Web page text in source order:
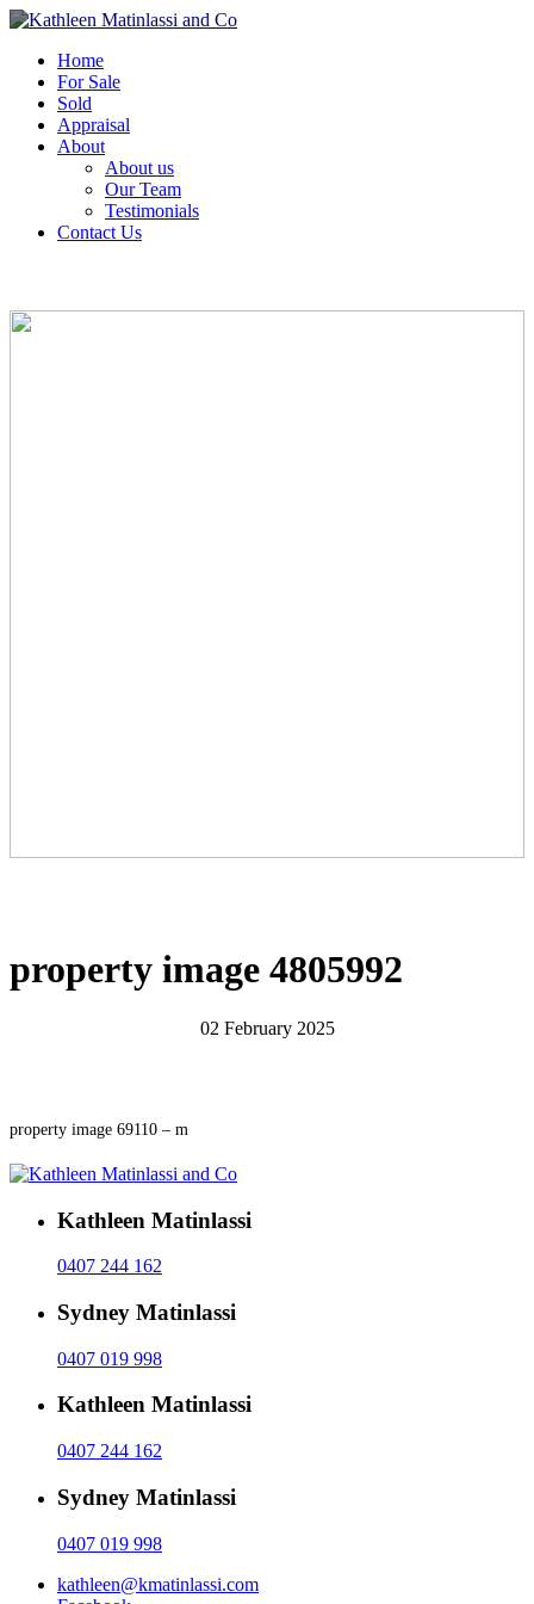
Home
For Sale
Sold
Appraisal
About
About us
Our Team
Testimonials
Contact Us
property image 4805992
02 February 2025
property image 69110 – m
Kathleen Matinlassi
0407 244 162
Sydney Matinlassi
0407 019 998
Kathleen Matinlassi
0407 244 162
Sydney Matinlassi
0407 019 998
kathleen@kmatinlassi.com